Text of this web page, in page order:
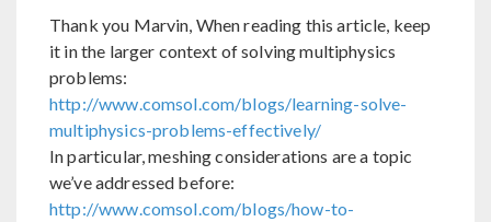
Thank you Marvin, When reading this article, keep
it in the larger context of solving multiphysics
problems:
http://www.comsol.com/blogs/learning-solve-
multiphysics-problems-effectively/
In particular, meshing considerations are a topic
we’ve addressed before:
http://www.comsol.com/blogs/how-to-